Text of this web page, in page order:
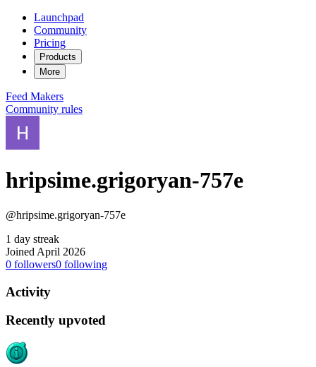
Launchpad
Community
Pricing
Products
More
Feed Makers
Community rules
hripsime.grigoryan-757e
@hripsime.grigoryan-757e
1 day streak
Joined April 2026
0 followers0 following
Activity
Recently upvoted